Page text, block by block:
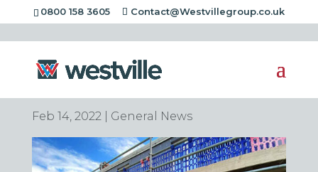
0800 158 3605 Contact@Westvillegroup.co.uk
Is Home Insulation
Worth It? The Facts
Feb 14, 2022| General News